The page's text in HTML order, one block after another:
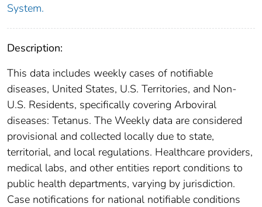
System.
Description:
This data includes weekly cases of notifiable
diseases, United States, U.S. Territories, and Non-
U.S. Residents, specifically covering Arboviral
diseases: Tetanus. The Weekly data are considered
provisional and collected locally due to state,
territorial, and local regulations. Healthcare providers,
medical labs, and other entities report conditions to
public health departments, varying by jurisdiction.
Case notifications for national notifiable conditions